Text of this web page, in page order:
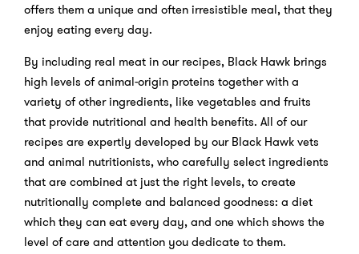
offers them a unique and often irresistible meal, that they
enjoy eating every day.
By including real meat in our recipes, Black Hawk brings
high levels of animal-origin proteins together with a
variety of other ingredients, like vegetables and fruits
that provide nutritional and health benefits. All of our
recipes are expertly developed by our Black Hawk vets
and animal nutritionists, who carefully select ingredients
that are combined at just the right levels, to create
nutritionally complete and balanced goodness: a diet
which they can eat every day, and one which shows the
level of care and attention you dedicate to them.